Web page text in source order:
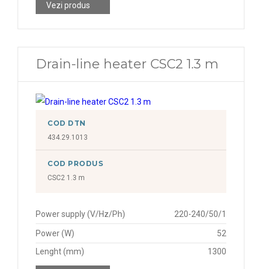
Vezi produs
Drain-line heater CSC2 1.3 m
COD DTN
434.29.1013
COD PRODUS
CSC2 1.3 m
Power supply (V/Hz/Ph) 220-240/50/1
Power (W)
52
Lenght (mm)
1300